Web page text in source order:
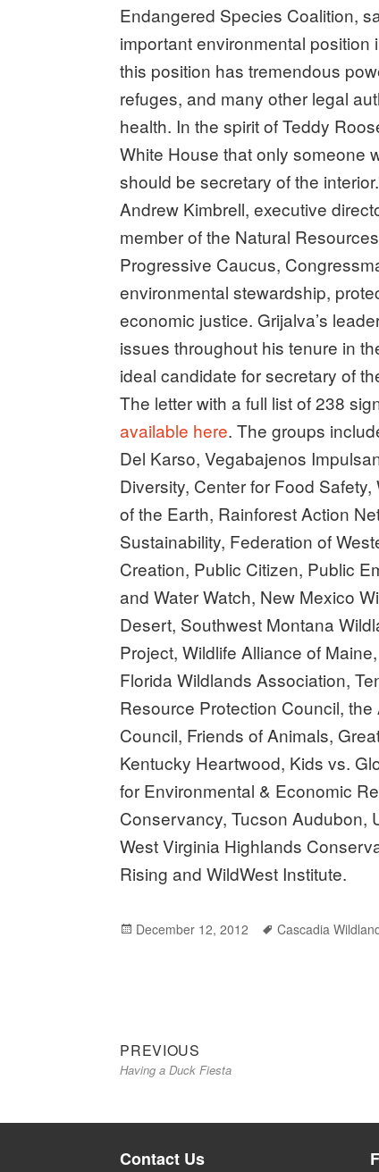
Endangered Species Coalition,
important environmental
this position has tremendous
refuges, and many other legal
health. In the spirit of Teddy
White House that only someone
should be secretary of the
Andrew Kimbrell, executive
member of the Natural
Progressive Caucus,
environmental stewardship,
economic justice. Grijalva’s
issues throughout his tenure in
ideal candidate for secretary of
The letter with a full list of 238
available here. The groups
Del Karso, Vegabajenos
Diversity, Center for Food
of the Earth, Rainforest Action
Sustainability, Federation of
Creation, Public Citizen, Public
and Water Watch, New Mexico
Desert, Southwest Montana
Project, Wildlife Alliance of
Florida Wildlands Association,
Resource Protection Council,
Council, Friends of Animals,
Kentucky Heartwood, Kids vs.
for Environmental & Economic
Conservancy, Tucson Audubon,
West Virginia Highlands
Rising and WildWest Institute.
Posted
December 12, 2012 Tags
Cascadia
Post
navigation
PREVIOUS
post:
Having a Duck Fiesta
Contact Us